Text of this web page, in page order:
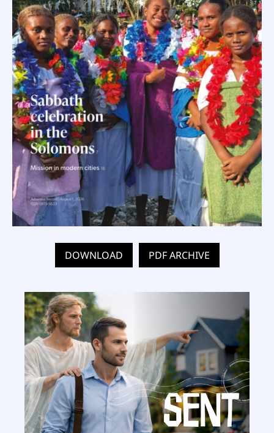
DOWNLOAD PDF ARCHIVE